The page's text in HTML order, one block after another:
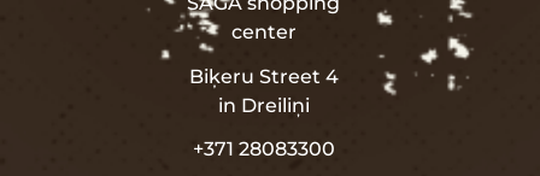
center
Biķeru Street 4
in Dreiliņi
+371 28083300